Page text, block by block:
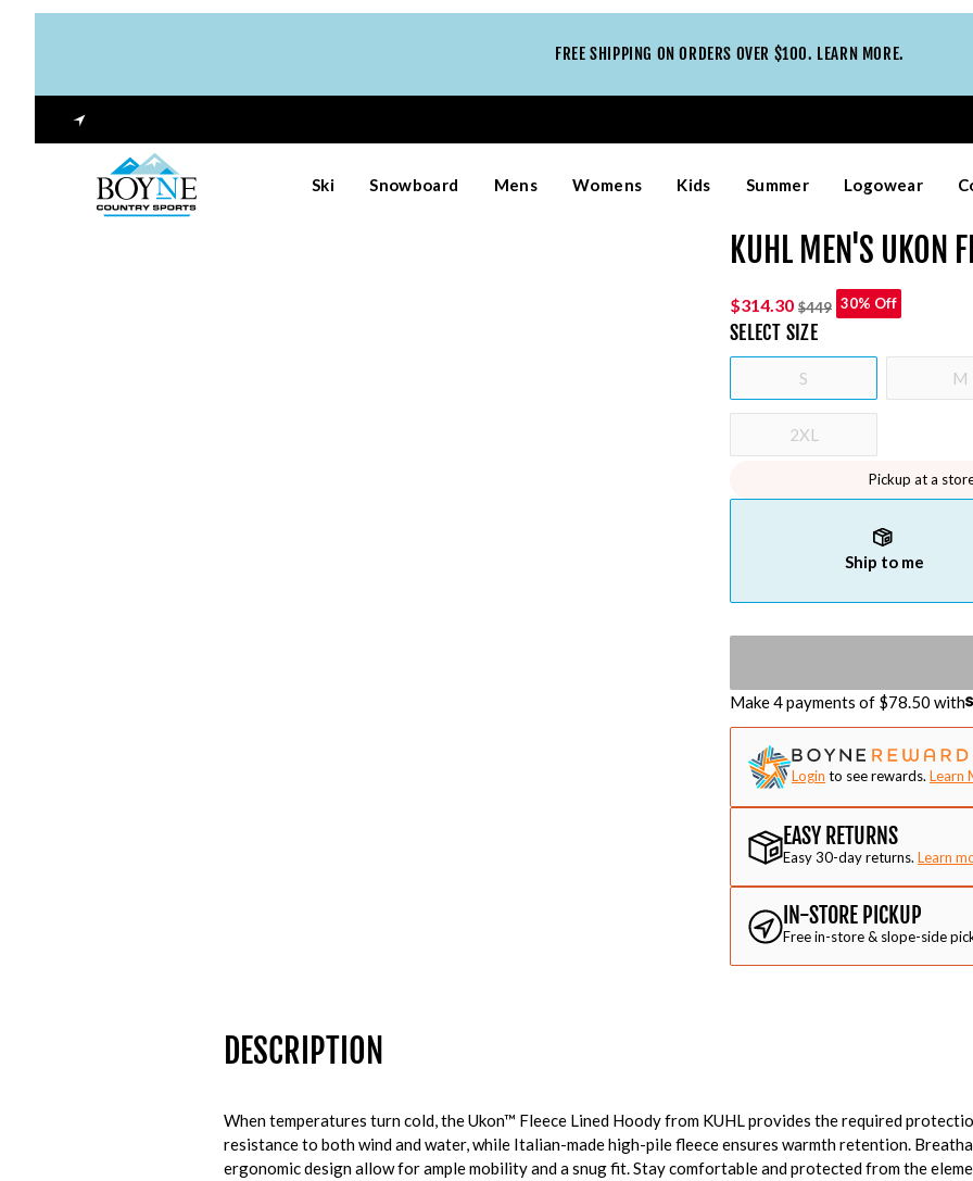
FREE SHIPPING ON ORDERS OVER $100. LEARN MORE.
Ski Snowboard Mens Womens Kids Summer Logowear
KUHL MEN'S UKON
$314.30 $449 30% Off
SELECT SIZE
S M
2XL
Pickup at a
Ship to me
Make 4 payments of $78.50 with
Login to see rewards. Learn
EASY RETURNS
Easy 30-day returns. Learn
IN-STORE PICKUP
Free in-store & slope-side
DESCRIPTION
When temperatures turn cold, the Ukon™ Fleece Lined Hoody from KUHL provides the required
resistance to both wind and water, while Italian-made high-pile fleece ensures warmth retention.
ergonomic design allow for ample mobility and a snug fit. Stay comfortable and protected from the